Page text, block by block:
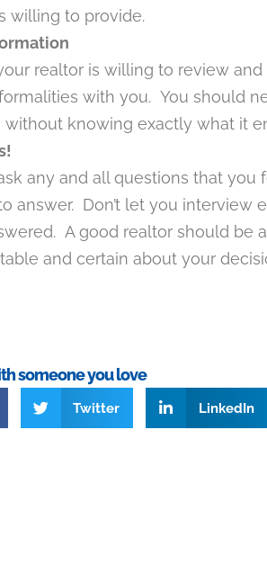
willing to provide.
realtor is willing to review and
with you. You should
without knowing exactly what it
any and all questions that you
answer. Don’t let you interview
A good realtor should be
and certain about your
someone you love
Twitter LinkedIn